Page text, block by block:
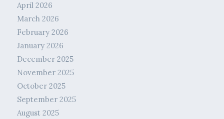
April 2026
March 2026
February 2026
January 2026
December 2025
November 2025
October 2025
September 2025
August 2025